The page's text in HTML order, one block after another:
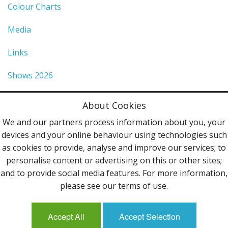
Colour Charts
Media
Links
Shows 2026
Terms & Conditions
Contact Us
Follow Us
Mailing List
About Cookies
We and our partners process information about you, your
devices and your online behaviour using technologies such
as cookies to provide, analyse and improve our services; to
personalise content or advertising on this or other sites;
and to provide social media features. For more information,
please see our terms of use.
Accept All Accept Selection